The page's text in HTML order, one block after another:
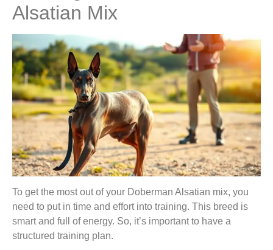
Alsatian Mix
To get the most out of your Doberman Alsatian mix, you
need to put in time and effort into training. This breed is
smart and full of energy. So, it’s important to have a
structured training plan.